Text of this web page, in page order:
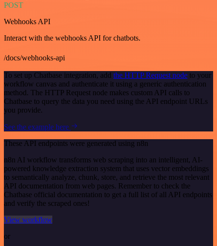
POST
Webhooks API
Interact with the webhooks API for chatbots.
/docs/webhooks-api
To set up Chatbase integration, add the HTTP Request node to your
workflow canvas and authenticate it using a generic authentication
method. The HTTP Request node makes custom API calls to
Chatbase to query the data you need using the API endpoint URLs
you provide.
See the example here
These API endpoints were generated using n8n
n8n AI workflow transforms web scraping into an intelligent, AI-
powered knowledge extraction system that uses vector embeddings
to semantically analyze, chunk, store, and retrieve the most relevant
API documentation from web pages. Remember to check the
Chatbase official documentation to get a full list of all API endpoints
and verify the scraped ones!
View workflow
or